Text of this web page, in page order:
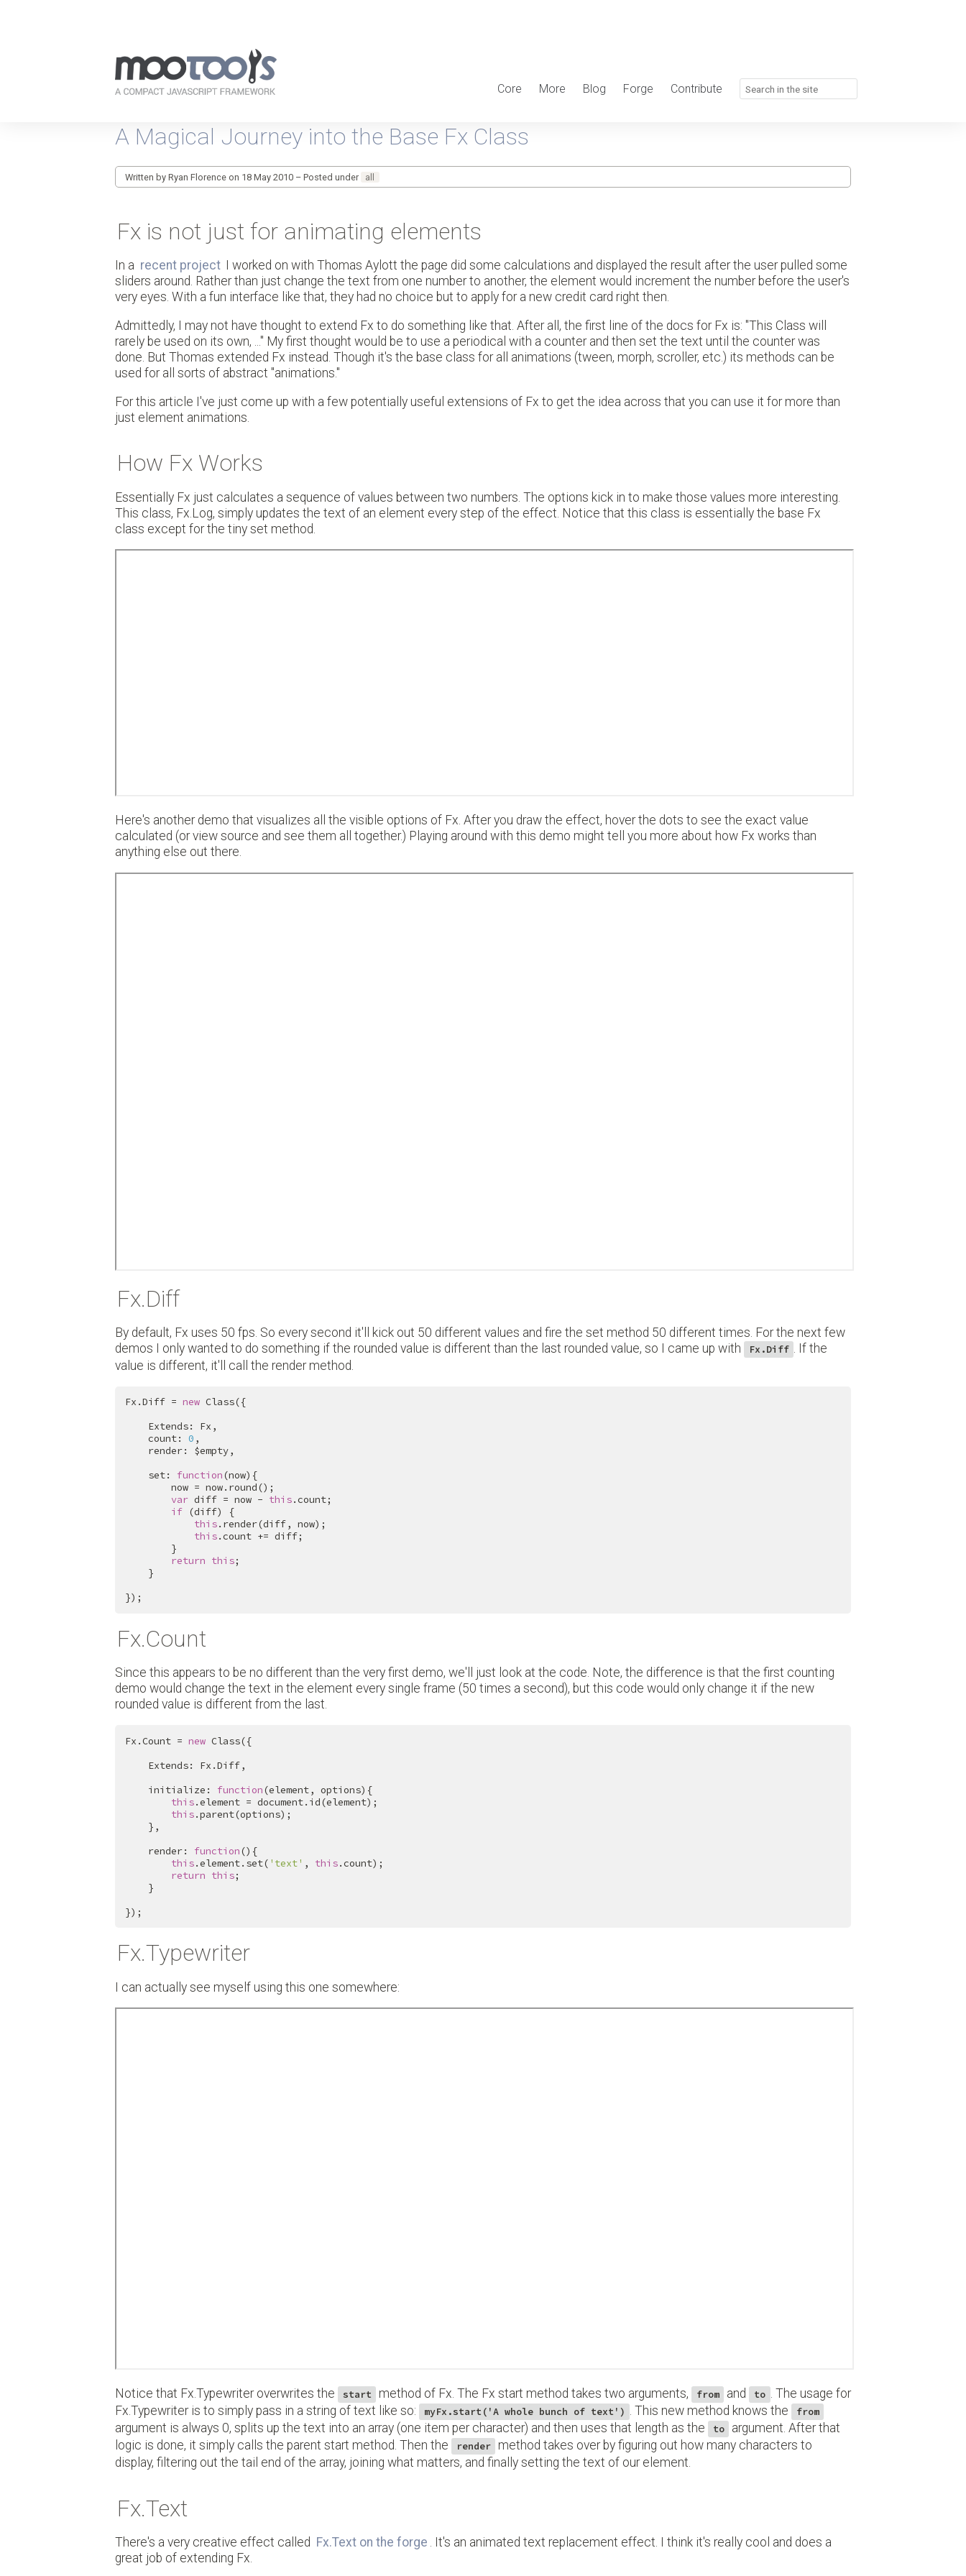
for
every-
JavaScripting
Core More Blog Forge Contribute
A Magical Journey into the Base Fx Class
Written by Ryan Florence on 18 May 2010 – Posted under all
Fx is not just for animating elements
In a recent project
I worked on with Thomas Aylott the page did some calculations and displayed the result after the user pulled some
sliders around. Rather than just change the text from one number to another, the element would increment the number before the user's
very eyes. With a fun interface like that, they had no choice but to apply for a new credit card right then.
Admittedly, I may not have thought to extend Fx to do something like that. After all, the first line of the docs for Fx is: "This Class will
rarely be used on its own, ..." My first thought would be to use a periodical with a counter and then set the text until the counter was
done. But Thomas extended Fx instead. Though it's the base class for all animations (tween, morph, scroller, etc.) its methods can be
used for all sorts of abstract "animations."
For this article I've just come up with a few potentially useful extensions of Fx to get the idea across that you can use it for more than
just element animations.
How Fx Works
Essentially Fx just calculates a sequence of values between two numbers. The options kick in to make those values more interesting.
This class, Fx.Log, simply updates the text of an element every step of the effect. Notice that this class is essentially the base Fx
class except for the tiny set method.
Here's another demo that visualizes all the visible options of Fx. After you draw the effect, hover the dots to see the exact value
calculated (or view source and see them all together.) Playing around with this demo might tell you more about how Fx works than
anything else out there.
Fx.Diff
By default, Fx uses 50 fps. So every second it'll kick out 50 different values and fire the set method 50 different times. For the next few
demos I only wanted to do something if the rounded value is different than the last rounded value, so I came up with
Fx.Diff . If the
value is different, it'll call the render method.
Fx.Diff = new Class({
    count:
0 ,
    set:
function(now){
var diff = now - this.count;
if (diff) {
this.render(diff, now);
this.count += diff;
return this;
});
Fx.Count
Since this appears to be no different than the very first demo, we'll just look at the code. Note, the difference is that the first counting
demo would change the text in the element every single frame (50 times a second), but this code would only change it if the new
rounded value is different from the last.
Fx.Count = new Class({
    initialize:
function(element, options){
this.element = document.id(element);
this.parent(options);
    render:
function(){
this.element.set( 'text' , this.count);
return this;
});
Fx.Typewriter
I can actually see myself using this one somewhere:
Notice that Fx.Typewriter overwrites the start method of Fx. The Fx start method takes two arguments, from and to . The usage for
Fx.Typewriter is to simply pass in a string of text like so:
myFx.start('A whole bunch of text') . This new method knows the from
argument is always 0, splits up the text into an array (one item per character) and then uses that length as the to
argument. After that
logic is done, it simply calls the parent start method. Then the
render
method takes over by figuring out how many characters to
display, filtering out the tail end of the array, joining what matters, and finally setting the text of our element.
Fx.Text
There's a very creative effect called Fx.Text on the forge . It's an animated text replacement effect. I think it's really cool and does a
great job of extending Fx.